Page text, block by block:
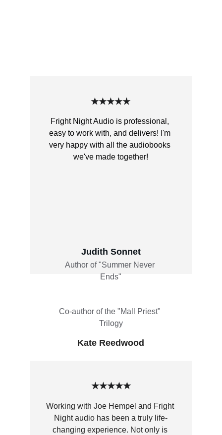
Working with Joe Hempel and Fright
Night audio has been a truly life-
changing experience. Not only is
Fright Night Audio is professional,
easy to work with, and delivers! I'm
very happy with all the audiobooks
we've made together!
Judith Sonnet
Author of "Summer Never
Ends"
★★★★★
★★★★★
Kate Reedwood
Co-author of the "Mall Priest"
Trilogy